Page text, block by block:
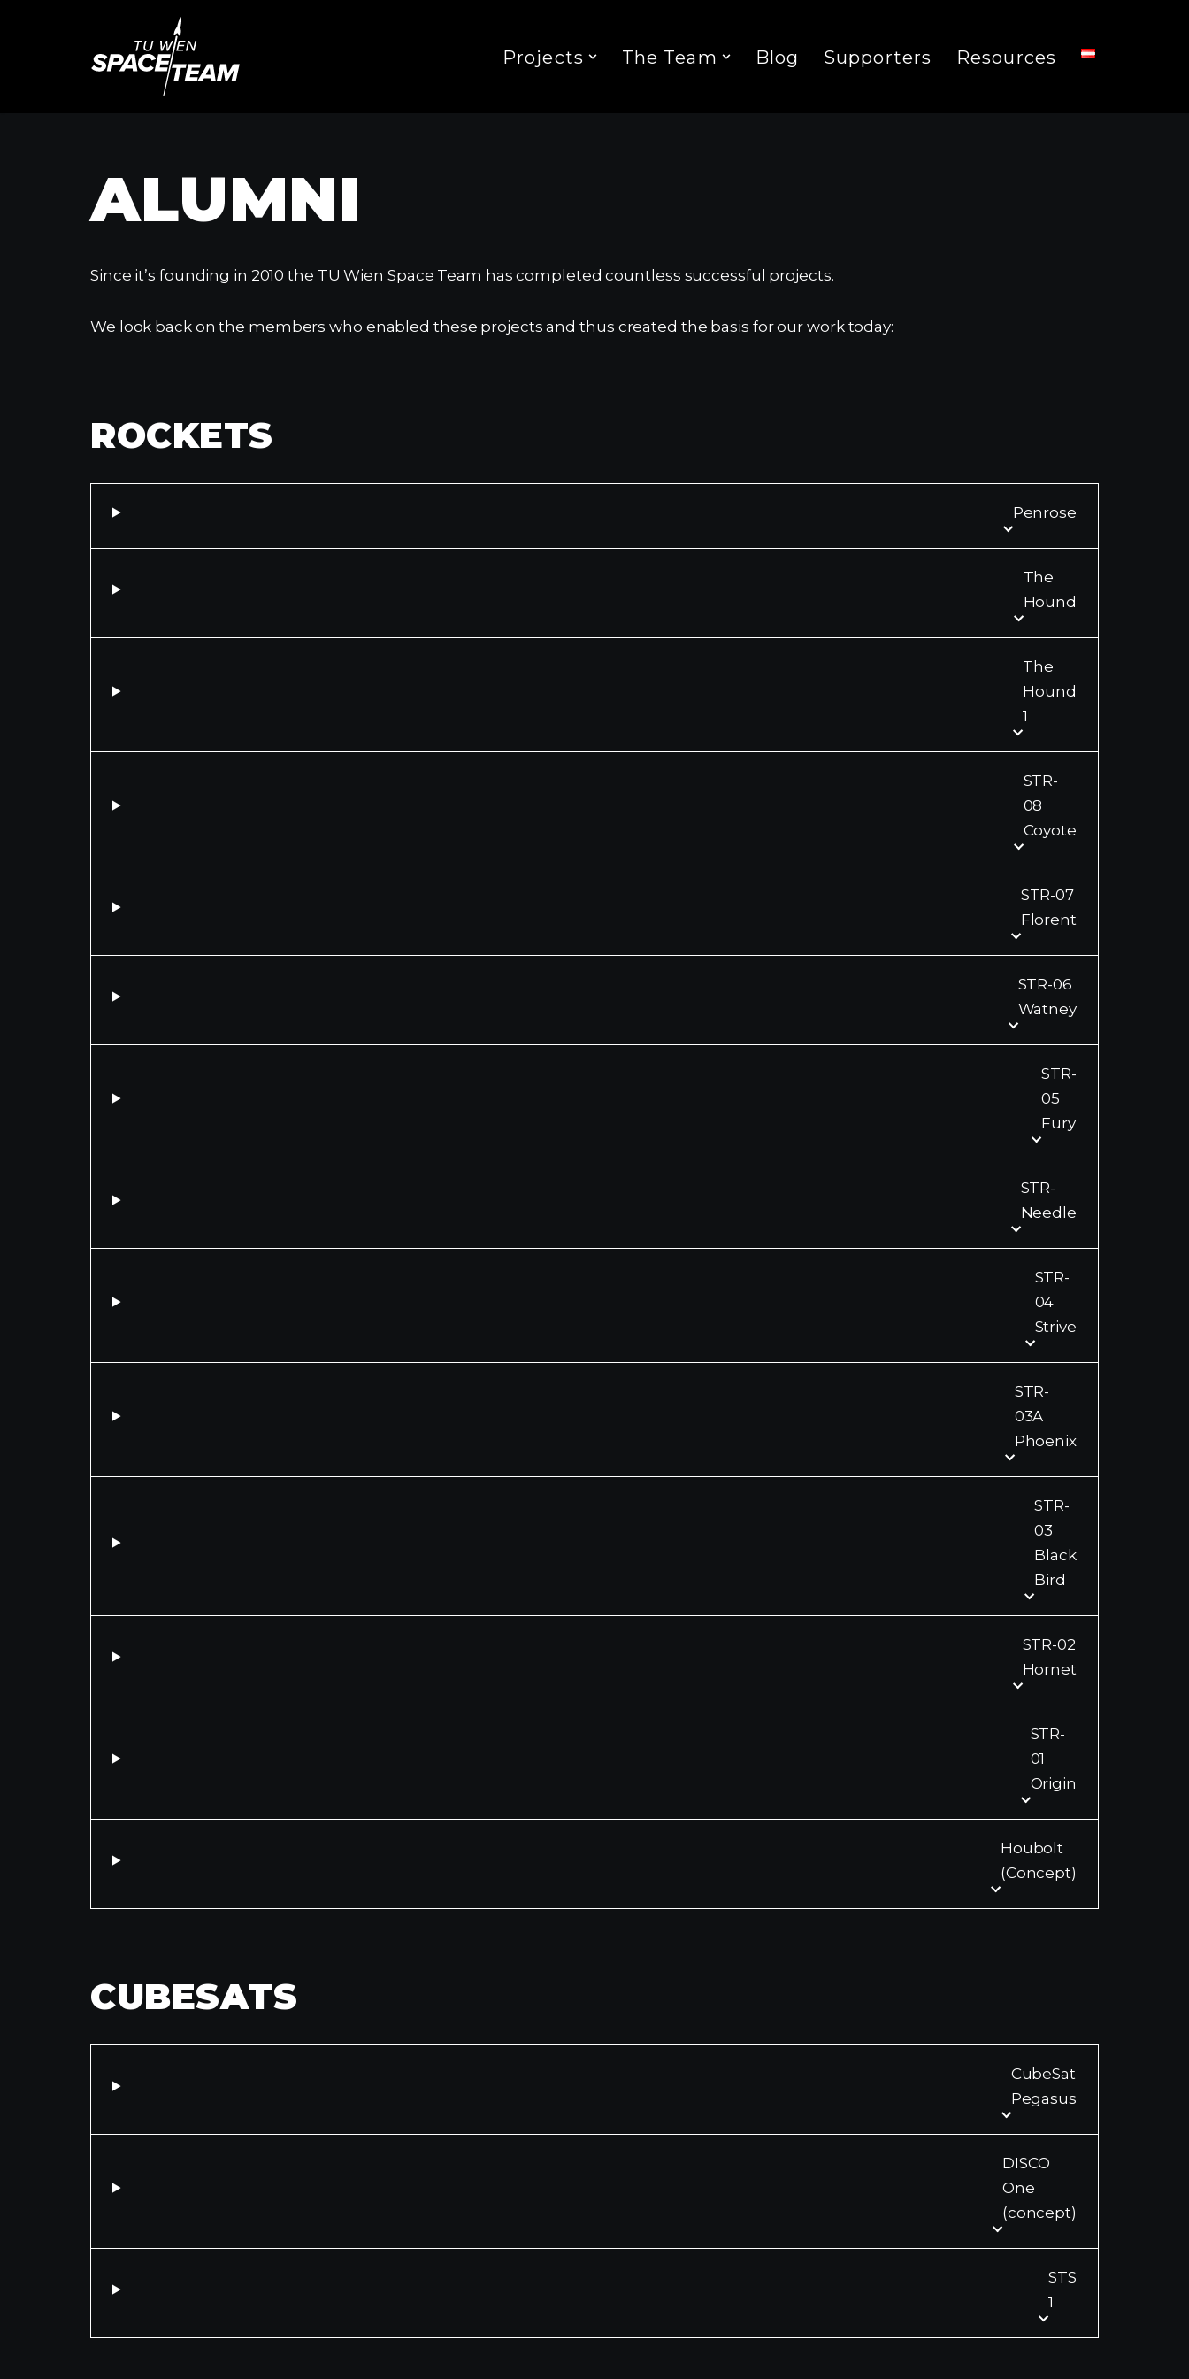
Projects The Team Blog Supporters Resources
ALUMNI
Since it’s founding in 2010 the TU Wien Space Team has completed countless successful projects.
We look back on the members who enabled these projects and thus created the basis for our work today:
ROCKETS
Penrose
The
Hound
The
Hound
1
STR-
08
Coyote
STR-07
Florent
STR-06
Watney
STR-
05
Fury
STR-
Needle
STR-
04
Strive
STR-
03A
Phoenix
STR-
03
Black
Bird
STR-02
Hornet
STR-
01
Origin
Houbolt
(Concept)
CUBESATS
CubeSat
Pegasus
DISCO
One
(concept)
STS
1